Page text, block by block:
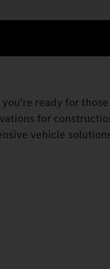
ready for
for
vehicle